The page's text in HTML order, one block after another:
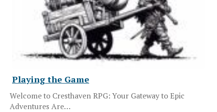
Playing the Game
Welcome to Cresthaven RPG: Your Gateway to Epic
Adventures Are…